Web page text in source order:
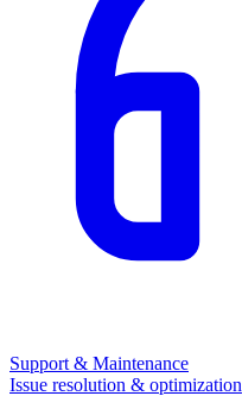
Support & Maintenance
Issue resolution & optimization